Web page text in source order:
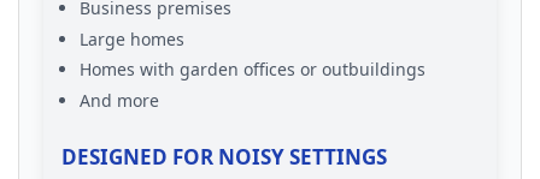
Business premises
Large homes
Homes with garden offices or outbuildings
And more
DESIGNED FOR NOISY SETTINGS